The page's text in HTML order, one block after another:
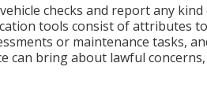
checks and report any
tools consist of attributes
or maintenance tasks,
can bring about lawful